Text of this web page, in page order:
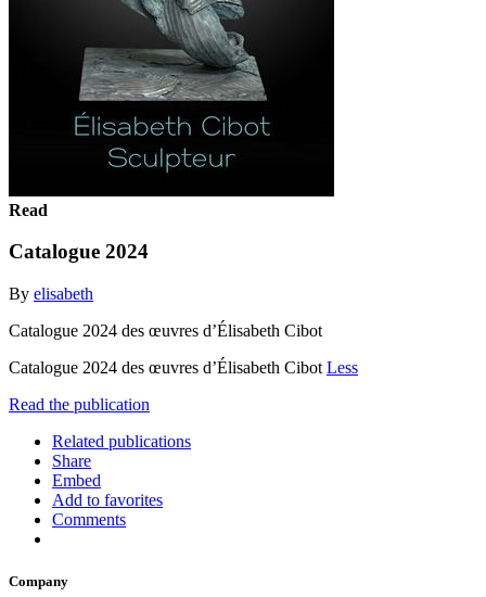
Read
Catalogue 2024
By elisabeth
Catalogue 2024 des œuvres d’Élisabeth Cibot
Catalogue 2024 des œuvres d’Élisabeth Cibot Less
Read the publication
Related publications
Share
Embed
Add to favorites
Comments
Company